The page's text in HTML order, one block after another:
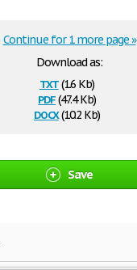
Download as:
txt(1.6 Kb)
pdf(47.4 Kb)
docx(10.2 Kb)
Continue for 1 more page »
Save